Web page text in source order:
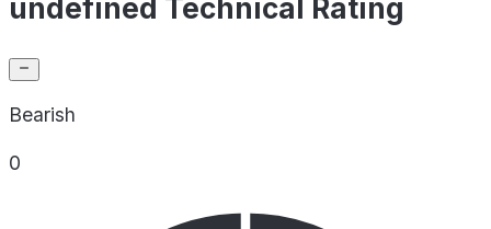
undefined Technical Rating
Bearish
0